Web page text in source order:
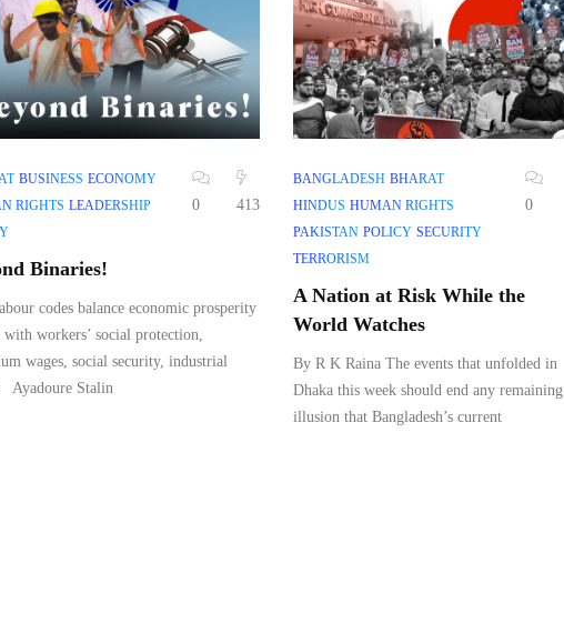
BUSINESS ECONOMY
RIGHTS LEADERSHIP
0 413
Binaries!
codes balance economic prosperity
with workers’ social protection,
wages, social security, industrial
Ayadoure Stalin
BANGLADESH BHARAT
HINDUS HUMAN RIGHTS
PAKISTAN POLICY SECURITY
TERRORISM
0
A Nation at Risk While the
World Watches
By R K Raina The events that unfolded in
Dhaka this week should end any remaining
illusion that Bangladesh’s current